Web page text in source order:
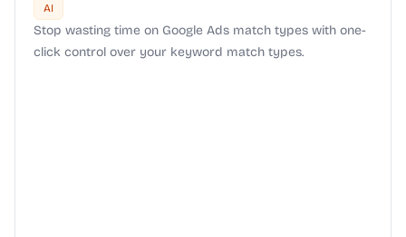
AI
Stop wasting time on Google Ads match types with one-
click control over your keyword match types.